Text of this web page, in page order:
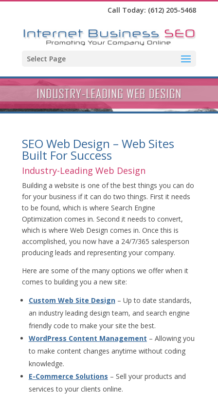
Call Today: (612) 205-5468
Select Page
SEO Web Design – Web Sites
Built For Success
Industry-Leading Web Design
Building a website is one of the best things you can do
for your business if it can do two things. First it needs
to be found, which is where Search Engine
Optimization comes in. Second it needs to convert,
which is where Web Design comes in. Once this is
accomplished, you now have a 24/7/365 salesperson
producing leads and representing your company.
Here are some of the many options we offer when it
comes to building you a new site:
Custom Web Site Design– Up to date standards,
an industry leading design team, and search engine
friendly code to make your site the best.
WordPress Content Management – Allowing you
to make content changes anytime without coding
knowledge.
E-Commerce Solutions – Sell your products and
services to your clients online.